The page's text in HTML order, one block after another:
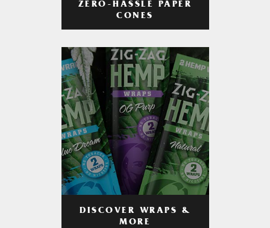
ZERO-HASSLE PAPER
CONES
DISCOVER WRAPS &
MORE